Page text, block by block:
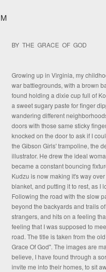
BY THE GRACE OF GOD
Growing up in Virginia, my
war battlegrounds, with a brown
found holding a dixie cup full of
a sweet sugary paste for finger
wandering different
doors with those same sticky
knocked on the door to ask if I
the Gibson Girls' trampoline, the
illustrator. He drew the ideal
became a constant bouncing
Kudzu is now making it's way
blanket, and putting it to rest, as I
Following the road with the slow
beyond the backyards and trails
strangers, and hits on a feeling
feeling that I was supposed to
road. The title is taken from the
Grace Of God". The images are
believe, I have found through a
invite me into their homes, to sit